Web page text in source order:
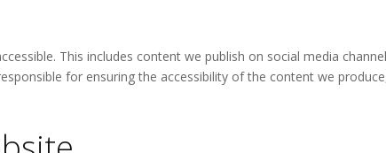
This includes content we publish on social media
for ensuring the accessibility of the content we